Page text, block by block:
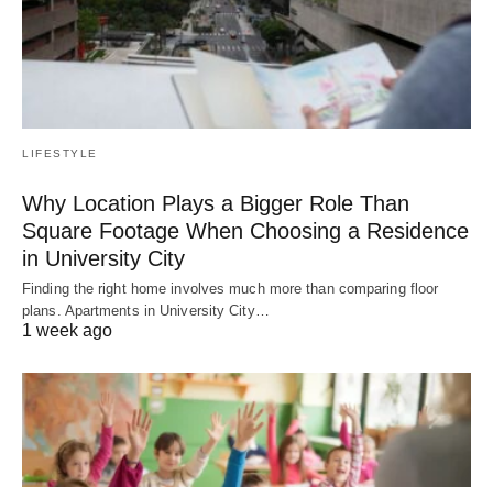
LIFESTYLE
Why Location Plays a Bigger Role Than
Square Footage When Choosing a Residence
in University City
Finding the right home involves much more than comparing floor
plans. Apartments in University City…
1 week ago